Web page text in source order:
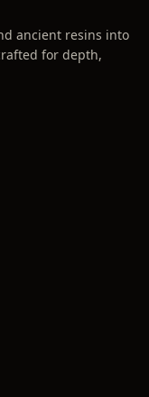
ancient resins into
for depth,